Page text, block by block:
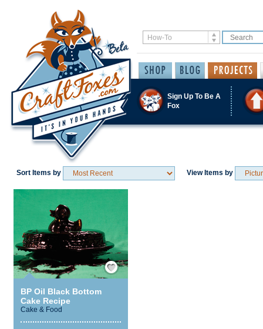
Sign Up To Be A
Fox
Sort Items by View Items by
Save / Remember
BP Oil Black Bottom
Cake Recipe
Cake & Food